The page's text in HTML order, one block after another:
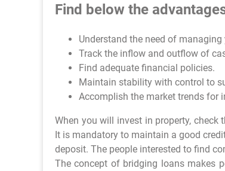
Find below the
Understand the need of
Track the inflow and outflow of
Find adequate financial policies.
Maintain stability with control to
Accomplish the market trends for
When you will invest in property,
It is mandatory to maintain a good
deposit. The people interested to find
The concept of bridging loans makes